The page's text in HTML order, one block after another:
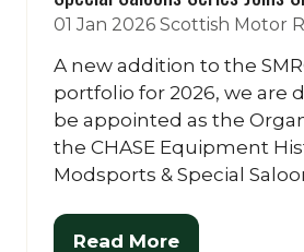
01 Jan 2026 Scottish Motor
A new addition to the
portfolio for 2026, we are
be appointed as the
the CHASE Equipment
Modsports & Special
Read More